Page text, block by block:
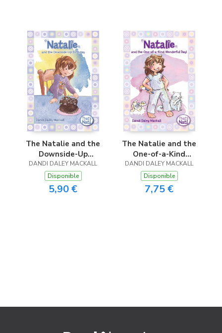
The Natalie and the
Downside-Up
Birthday
DANDI DALEY MACKALL
Disponible
5,90 €
The Natalie and the
One-of-a-Kind
Wonderful Day!
DANDI DALEY MACKALL
Disponible
7,75 €